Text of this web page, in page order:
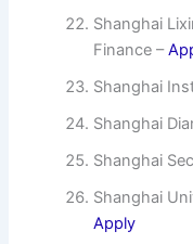
Shanghai
Finance –
Shanghai
Shanghai
Shanghai
Shanghai
Apply